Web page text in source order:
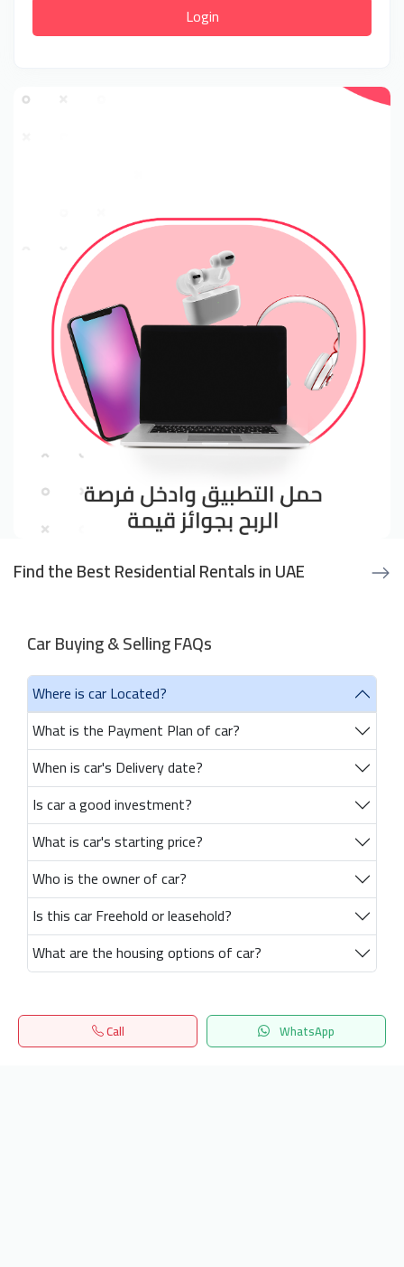
Login
Find the Best Residential Rentals in UAE
Car Buying & Selling FAQs
Where is car Located?
What is the Payment Plan of car?
When is car's Delivery date?
Is car a good investment?
What is car's starting price?
Who is the owner of car?
Is this car Freehold or leasehold?
What are the housing options of car?
Call WhatsApp
Home Search المفضلة Menu